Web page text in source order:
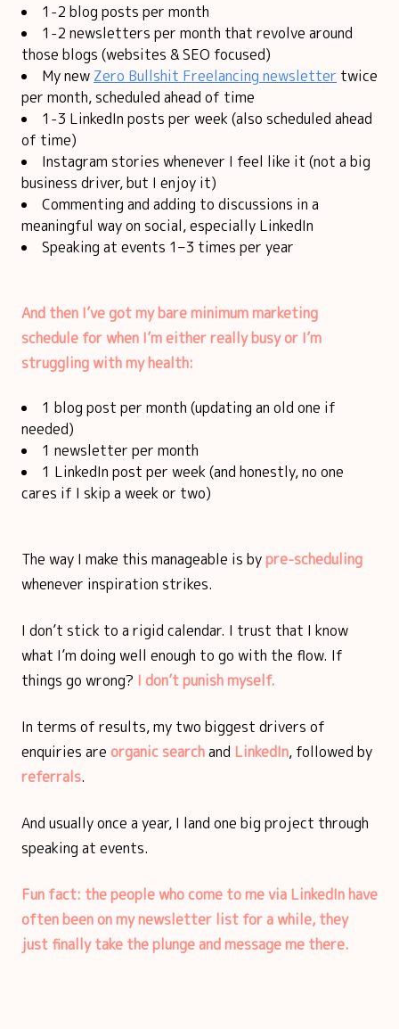
1-2 blog posts per month
1-2 newsletters per month that revolve around
those blogs (websites & SEO focused)
My new Zero Bullshit Freelancing newsletter twice
per month, scheduled ahead of time
1-3 LinkedIn posts per week (also scheduled ahead
of time)
Instagram stories whenever I feel like it (not a big
business driver, but I enjoy it)
Commenting and adding to discussions in a
meaningful way on social, especially LinkedIn
Speaking at events 1–3 times per year
And then I’ve got my bare minimum marketing
schedule for when I’m either really busy or I’m
struggling with my health:
1 blog post per month (updating an old one if
needed)
1 newsletter per month
1 LinkedIn post per week (and honestly, no one
cares if I skip a week or two)
The way I make this manageable is bypre-scheduling
whenever inspiration strikes.
I don’t stick to a rigid calendar. I trust that I know
what I’m doing well enough to go with the flow. If
things go wrong? I don’t punish myself.
In terms of results, my two biggest drivers of
enquiries are organic searchand LinkedIn, followed by
referrals.
And usually once a year, I land one big project through
speaking at events.
Fun fact: the people who come to me via LinkedIn have
often been on my newsletter list for a while, they
just finally take the plunge and message me there.